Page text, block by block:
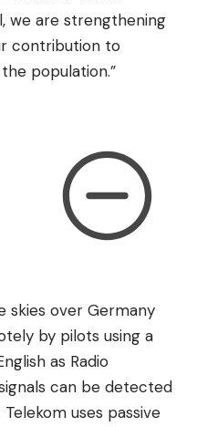
we are strengthening
contribution to
population.”
skies over Germany
by pilots using a
as Radio
can be detected
uses passive